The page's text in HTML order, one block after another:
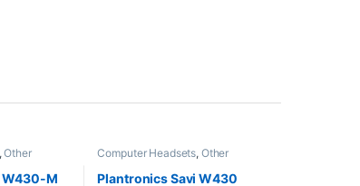
Other
W430-M
Computer Headsets, Other
Headsets
Plantronics Savi W430